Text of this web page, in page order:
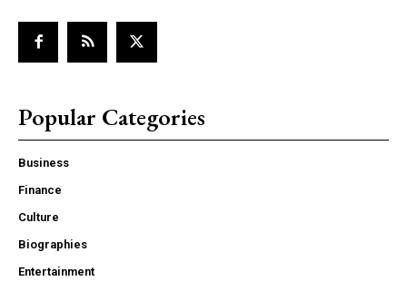
Popular Categories
Business
Finance
Culture
Biographies
Entertainment